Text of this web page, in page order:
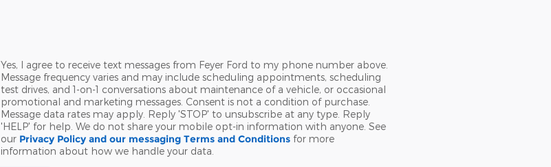
Yes, I agree to receive text messages from Feyer Ford to my phone number above.
Message frequency varies and may include scheduling appointments, scheduling
test drives, and 1-on-1 conversations about maintenance of a vehicle, or occasional
promotional and marketing messages. Consent is not a condition of purchase.
Message data rates may apply. Reply 'STOP' to unsubscribe at any type. Reply
'HELP' for help. We do not share your mobile opt-in information with anyone. See
our Privacy Policy and our messaging Terms and Conditionsfor more
information about how we handle your data.